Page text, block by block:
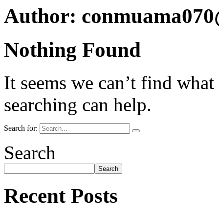
Author:
Nothing Found
It seems we can’t find
searching can help.
Search for:
Search
Search
Recent Posts